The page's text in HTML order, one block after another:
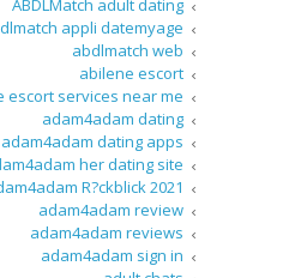
ABDLMatch adult dating
appli datemyage
abdlmatch web
abilene escort
escort services near me
adam4adam dating
adam4adam dating apps
her dating site
R?ckblick 2021
adam4adam review
adam4adam reviews
adam4adam sign in